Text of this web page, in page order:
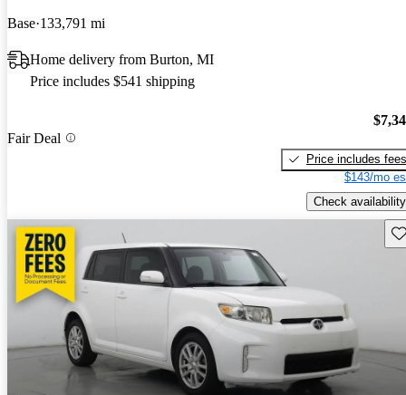
Base 133,791 mi
Home delivery from Burton, MI
Price includes $541 shipping
Fair Deal
Price includes fees
$143/mo
Check availability